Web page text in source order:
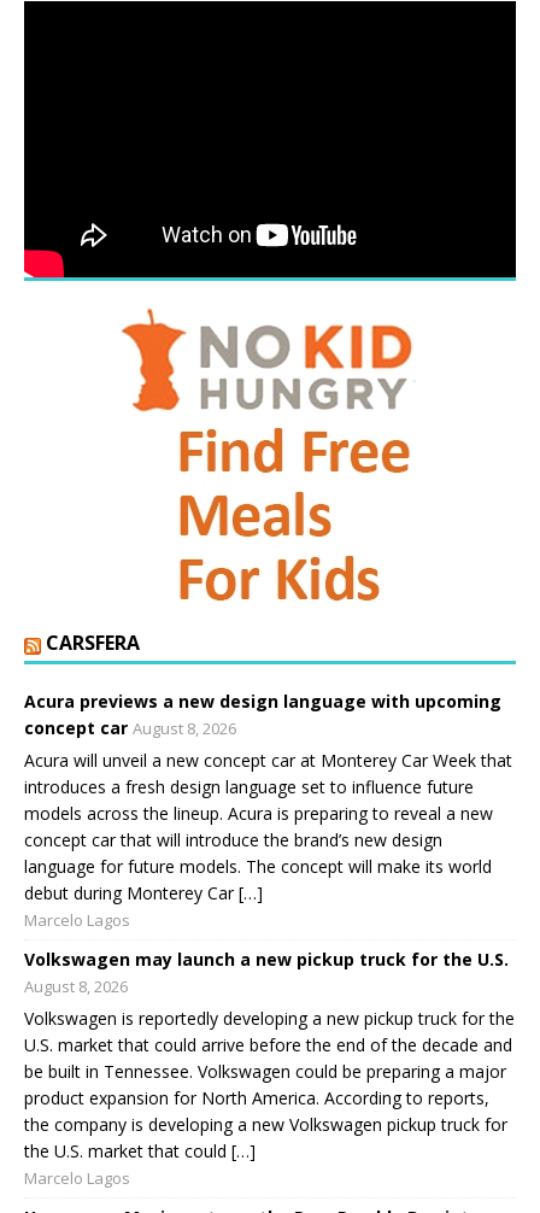
CARSFERA
Acura previews a new design language with upcoming
concept car August 8, 2026
Acura will unveil a new concept car at Monterey Car Week that
introduces a fresh design language set to influence future
models across the lineup. Acura is preparing to reveal a new
concept car that will introduce the brand’s new design
language for future models. The concept will make its world
debut during Monterey Car […]
Marcelo Lagos
Volkswagen may launch a new pickup truck for the U.S.
August 8, 2026
Volkswagen is reportedly developing a new pickup truck for the
U.S. market that could arrive before the end of the decade and
be built in Tennessee. Volkswagen could be preparing a major
product expansion for North America. According to reports,
the company is developing a new Volkswagen pickup truck for
the U.S. market that could […]
Marcelo Lagos